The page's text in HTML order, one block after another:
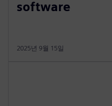
software
2025년 9월 15일